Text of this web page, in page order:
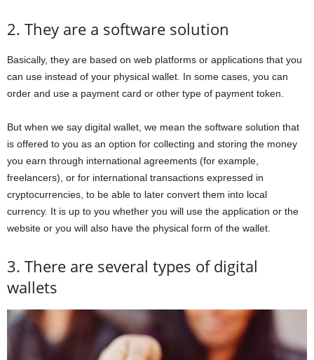
2. They are a software solution
Basically, they are based on web platforms or applications that you
can use instead of your physical wallet. In some cases, you can
order and use a payment card or other type of payment token.
But when we say digital wallet, we mean the software solution that
is offered to you as an option for collecting and storing the money
you earn through international agreements (for example,
freelancers), or for international transactions expressed in
cryptocurrencies, to be able to later convert them into local
currency. It is up to you whether you will use the application or the
website or you will also have the physical form of the wallet.
3. There are several types of digital
wallets